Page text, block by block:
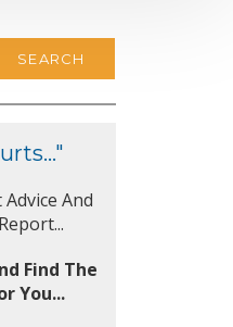
And
Find The
You...